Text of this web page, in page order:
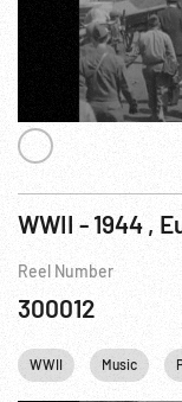
Reel Number
300012
WWII Music